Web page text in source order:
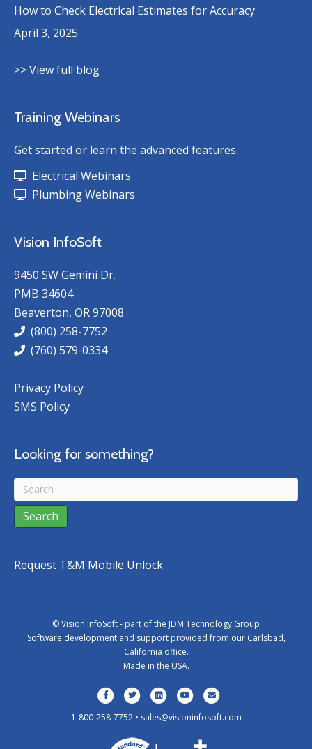
How to Check Electrical Estimates for Accuracy
April 3, 2025
>> View full blog
Training Webinars
Get started or learn the advanced features.
Electrical Webinars
Plumbing Webinars
Vision InfoSoft
9450 SW Gemini Dr.
PMB 34604
Beaverton, OR 97008
(800) 258-7752
(760) 579-0334
Privacy Policy
SMS Policy
Looking for something?
Request T&M Mobile Unlock
©Vision InfoSoft - part of the JDM Technology Group
Software development and support provided from our Carlsbad,
California office.
Made in the USA.
FacebookTwitterLinkedinYoutubeEmail
1-800-258-7752 • sales@visioninfosoft.com